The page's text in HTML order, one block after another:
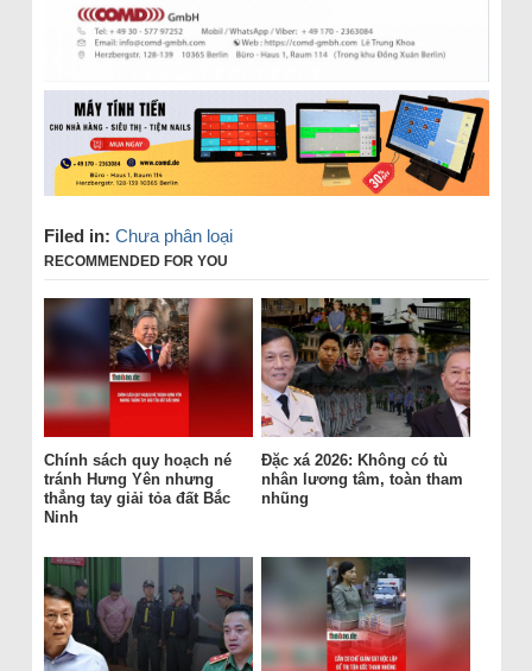
Filed in: Chưa phân loại
RECOMMENDED FOR YOU
Chính sách quy hoạch né
tránh Hưng Yên nhưng
thẳng tay giải tỏa đất Bắc
Ninh
Đặc xá 2026: Không có tù
nhân lương tâm, toàn tham
nhũng